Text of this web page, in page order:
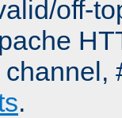
off-
.